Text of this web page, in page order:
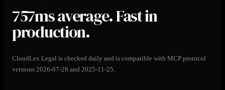
757msaverage. Fast in
production.
CloudLex Legal is checked daily and is compatible with MCP protocol
versions 2026-07-28 and 2025-11-25.